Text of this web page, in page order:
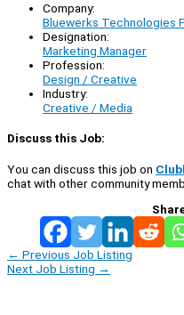
Company:
Bluewerks Technologies
Designation:
Marketing Manager
Profession:
Design / Creative
Industry:
Creative / Media
Discuss this Job:
You can discuss this job on
chat with other community
← Previous Job Listing
Next Job Listing →